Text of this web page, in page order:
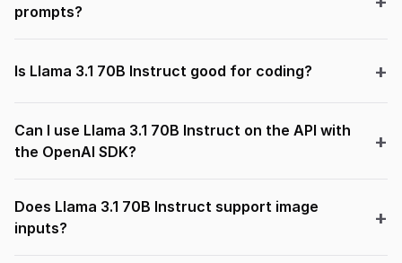
prompts?
Is Llama 3.1 70B Instruct good for coding?
Can I use Llama 3.1 70B Instruct on the API with
the OpenAI SDK?
Does Llama 3.1 70B Instruct support image
inputs?